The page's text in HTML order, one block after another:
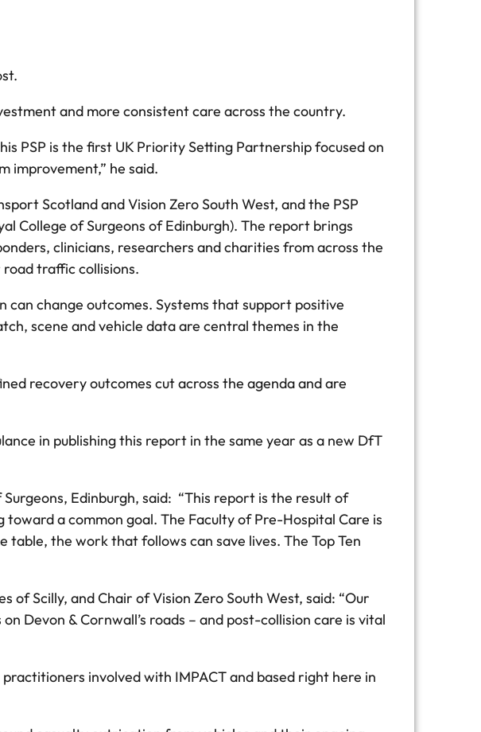
and more consistent care across the country.
PSP is the first UK Priority Setting Partnership focused on
improvement,” he said.
Scotland and Vision Zero South West, and the PSP
College of Surgeons of Edinburgh). The report brings
clinicians, researchers and charities from across the
road traffic collisions.
change outcomes. Systems that support positive
scene and vehicle data are central themes in the
recovery outcomes cut across the agenda and are
in publishing this report in the same year as a new DfT
Edinburgh, said: “This report is the result of
a common goal. The Faculty of Pre-Hospital Care is
the work that follows can save lives. The Top Ten
of Scilly, and Chair of Vision Zero South West, said: “Our
Devon & Cornwall’s roads – and post-collision care is vital
involved with IMPACT and based right here in